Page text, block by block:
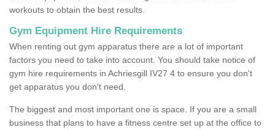
workouts to obtain the best results.
Gym Equipment Hire Requirements
When renting out gym apparatus there are a lot of important
factors you need to take into account. You should take notice of
gym hire requirements in Achriesgill IV27 4 to ensure you don't
get apparatus you don't need.
The biggest and most important one is space. If you are a small
business that plans to have a fitness centre set up at the office to